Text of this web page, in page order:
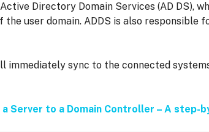
Directory Domain Services (AD DS),
user domain. ADDS is also responsible
immediately sync to the connected
Server to a Domain Controller – A step-